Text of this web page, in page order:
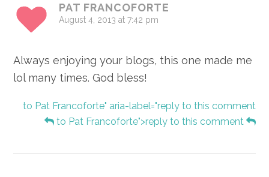
PAT FRANCOFORTE
August 4, 2013 at 7:42 pm
Always enjoying your blogs, this one made me
lol many times. God bless!
to Pat Francoforte" aria-label="reply to this comment
to Pat Francoforte">reply to this comment